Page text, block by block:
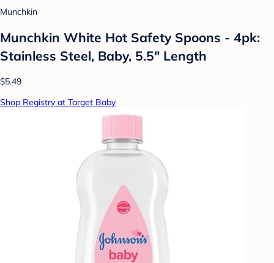
Munchkin
Munchkin White Hot Safety Spoons - 4pk:
Stainless Steel, Baby, 5.5" Length
$5.49
Shop Registry at Target Baby